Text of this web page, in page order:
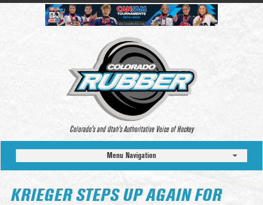
Colorado’s and Utah’s Authoritative Voice of Hockey
Menu Navigation
KRIEGER STEPS UP AGAIN FOR